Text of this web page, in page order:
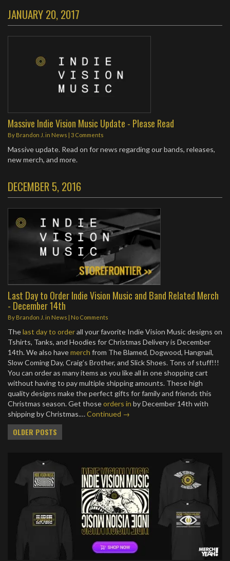
JANUARY 20, 2017
Massive Indie Vision Music Update - Please Read
By Brandon J. in News | 3 Comments
Massive update. Read on for news regarding our bands, releases,
new merch, and more.
DECEMBER 5, 2016
Last Day to Order Indie Vision Music and Band Related Merch
- December 14th
By Brandon J. in News | No Comments
Thelast day to orderall your favorite Indie Vision Music designs on
Tshirts, Tanks, and Hoodies for Christmas Delivery is December
14th. We also havemerch from The Blamed, Dogwood, Hangnail,
Slow Coming Day, Craig’s Brother, and Slick Shoes. Tons of stuff!!!
You can order as many items as you like all in one shopping cart
without having to pay multiple shipping amounts. These high
quality designs make the perfect gifts for family and friends this
Christmas season. Get thoseorders in by December 14th with
shipping by Christmas.…Continued →
Posts
OLDER POSTS